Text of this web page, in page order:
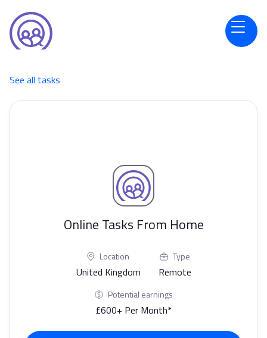
See all tasks
Online Tasks From Home
Location
United Kingdom
Type
Remote
Potential earnings
£600+ Per Month*